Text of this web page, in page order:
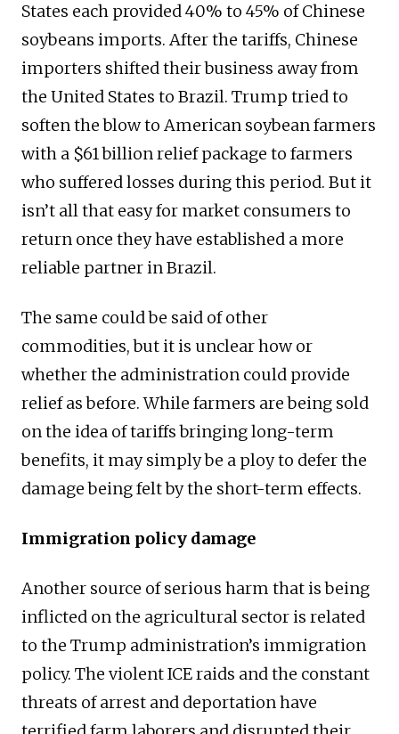
States each provided 40% to 45% of Chinese
soybeans imports. After the tariffs, Chinese
importers shifted their business away from
the United States to Brazil. Trump tried to
soften the blow to American soybean farmers
with a $61 billion relief package to farmers
who suffered losses during this period. But it
isn’t all that easy for market consumers to
return once they have established a more
reliable partner in Brazil.
The same could be said of other
commodities, but it is unclear how or
whether the administration could provide
relief as before. While farmers are being sold
on the idea of tariffs bringing long-term
benefits, it may simply be a ploy to defer the
damage being felt by the short-term effects.
Immigration policy damage
Another source of serious harm that is being
inflicted on the agricultural sector is related
to the Trump administration’s immigration
policy. The violent ICE raids and the constant
threats of arrest and deportation have